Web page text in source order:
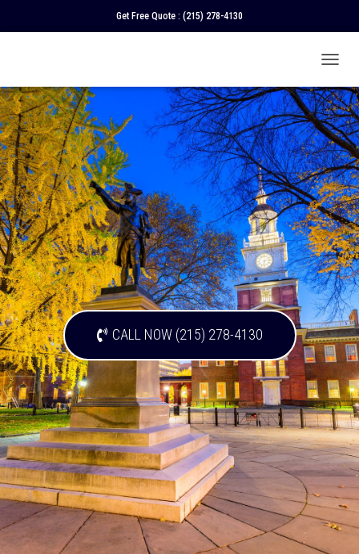
Get Free Quote : (215) 278-4130
O
G
G
L
E
N
A
V
I
G
A
T
I
O
N
CALL NOW (215) 278-4130